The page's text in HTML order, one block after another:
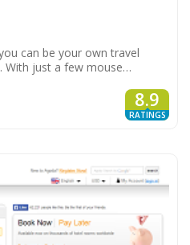
can be your own travel
With just a few mouse…
8.9
RATINGS